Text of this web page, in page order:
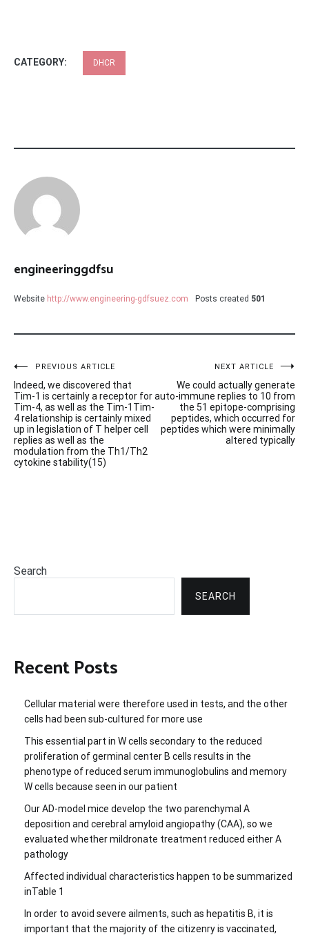
CATEGORY: DHCR
engineeringgdfsu
Website http://www.engineering-gdfsuez.com Posts created 501
Post
navigation
PREVIOUS ARTICLE
Indeed, we discovered that
Tim-1 is certainly a receptor for
Tim-4, as well as the Tim-1Tim-
4 relationship is certainly mixed
up in legislation of T helper cell
replies as well as the
modulation from the Th1/Th2
cytokine stability(15)
NEXT ARTICLE
We could actually generate
auto-immune replies to 10 from
the 51 epitope-comprising
peptides, which occurred for
peptides which were minimally
altered typically
Search
SEARCH
Recent Posts
Cellular material were therefore used in tests, and the other
cells had been sub-cultured for more use
This essential part in W cells secondary to the reduced
proliferation of germinal center B cells results in the
phenotype of reduced serum immunoglobulins and memory
W cells because seen in our patient
Our AD-model mice develop the two parenchymal A
deposition and cerebral amyloid angiopathy (CAA), so we
evaluated whether mildronate treatment reduced either A
pathology
Affected individual characteristics happen to be summarized
inTable 1
In order to avoid severe ailments, such as hepatitis B, it is
important that the majority of the citizenry is vaccinated,